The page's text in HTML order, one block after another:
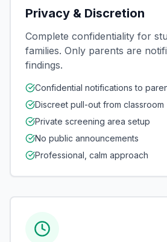
Privacy & Discretion
Complete confidentiality for
families. Only parents are
findings.
Confidential notifications to
Discreet pull-out from classroom
Private screening area setup
No public announcements
Professional, calm approach